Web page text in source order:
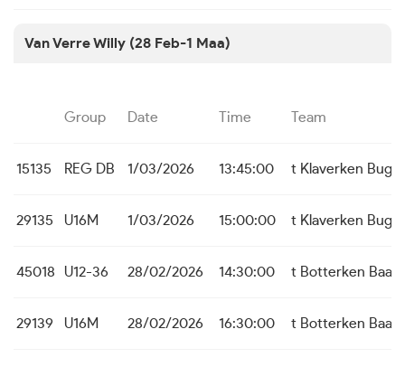
Van Verre Willy (28 Feb-1 Maa)
Group Date Time Team
15135 REG DB 1/03/2026 13:45:00 t Klaverken
29135 U16M 1/03/2026 15:00:00 t Klaverken
45018 U12-36 28/02/2026 14:30:00 t Botterken
29139 U16M 28/02/2026 16:30:00 t Botterken